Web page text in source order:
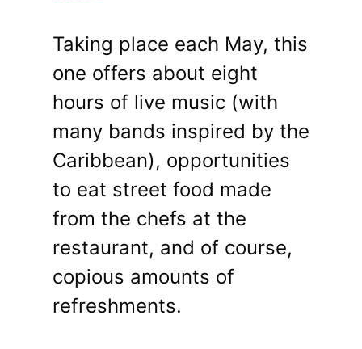
Taking place each May, this
one offers about eight
hours of live music (with
many bands inspired by the
Caribbean), opportunities
to eat street food made
from the chefs at the
restaurant, and of course,
copious amounts of
refreshments.